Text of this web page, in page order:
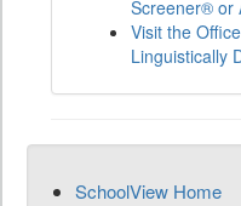
Screener® or
Visit the
Linguistically
SchoolView Home